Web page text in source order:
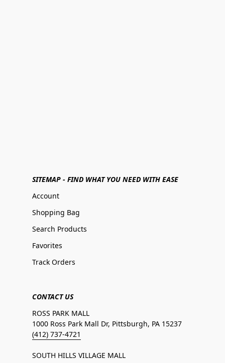
SITEMAP - FIND WHAT YOU NEED WITH EASE
Account
Shopping Bag
Search Products
Favorites
Track Orders
CONTACT US
ROSS PARK MALL
1000 Ross Park Mall Dr, Pittsburgh, PA 15237
(412) 737-4721
SOUTH HILLS VILLAGE MALL